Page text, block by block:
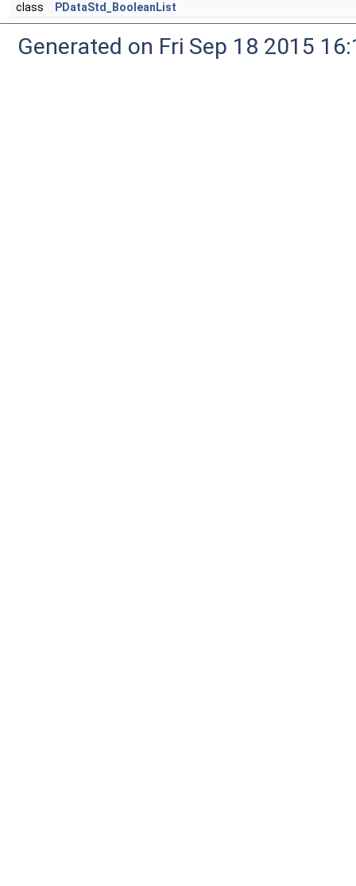
class PDataStd_BooleanList
Generated on Fri Sep 18 2015